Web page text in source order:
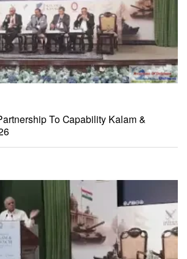
To Capability Kalam &